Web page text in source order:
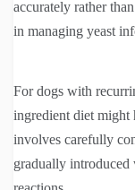
accurately rather
in managing yeast
For dogs with
ingredient diet might
involves carefully
gradually